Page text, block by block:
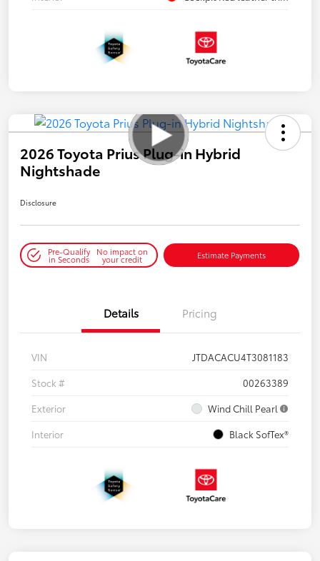
2026 Toyota Prius Plug-in Hybrid
Nightshade
Disclosure
Pre-Qualify
in Seconds
No impact on
your credit Estimate Payments
Details Pricing
VIN
JTDACACU4T3081183
Stock #
00263389
Exterior
Wind Chill Pearl
Interior
Black SofTex®